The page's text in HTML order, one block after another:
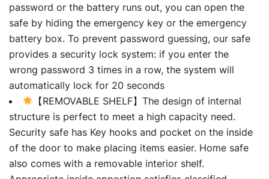
password or the battery runs out, you can open the
safe by hiding the emergency key or the emergency
battery box. To prevent password guessing, our safe
provides a security lock system: if you enter the
wrong password 3 times in a row, the system will
automatically lock for 20 seconds
【REMOVABLE SHELF】The design of internal
structure is perfect to meet a high capacity need.
Security safe has Key hooks and pocket on the inside
of the door to make placing items easier. Home safe
also comes with a removable interior shelf.